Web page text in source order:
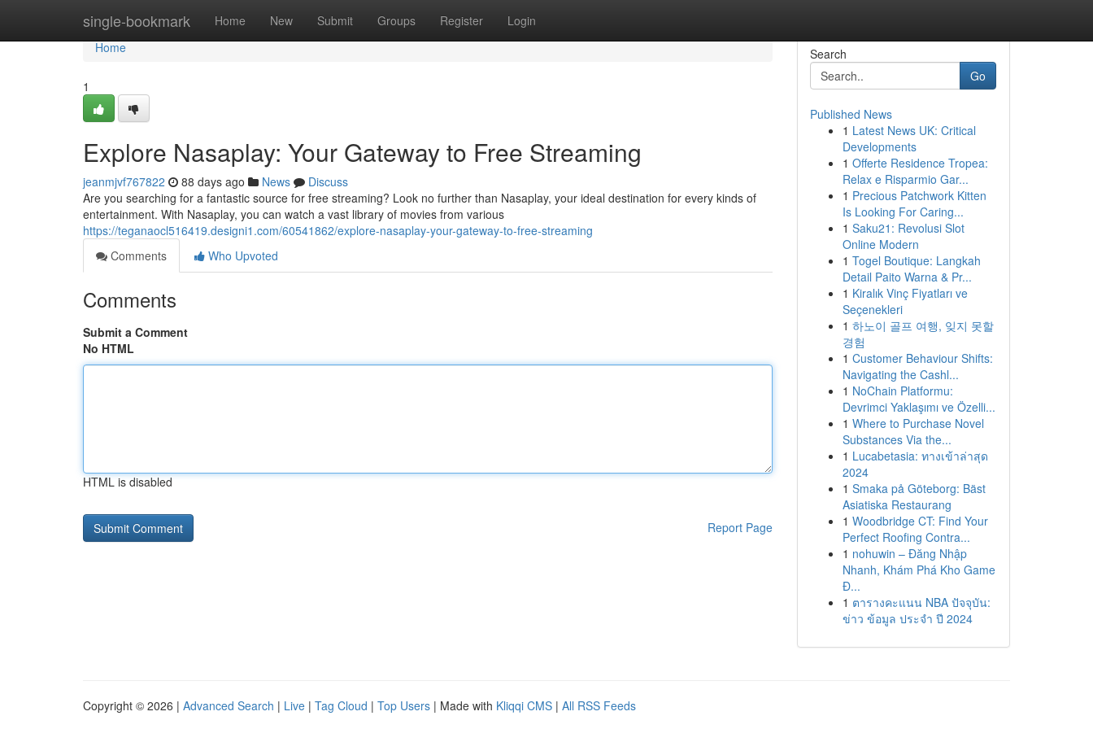
single-bookmark Home New Submit Groups Register Login
Home
Home
1
Explore Nasaplay: Your Gateway to Free Streaming
jeanmjvf767822 88 days ago News
Discuss
Are you searching for a fantastic source for free streaming? Look no further than Nasaplay, your ideal destination for every kinds of
entertainment. With Nasaplay, you can watch a vast library of movies from various
https://teganaocl516419.designi1.com/60541862/explore-nasaplay-your-gateway-to-free-streaming
Comments
Who Upvoted
Comments
Submit a Comment
No HTML
HTML is disabled
Report Page
Search
Go
Published News
1 Latest News UK: Critical
Developments
1 Offerte Residence Tropea:
Relax e Risparmio Gar...
1 Precious Patchwork Kitten
Is Looking For Caring...
1 Saku21: Revolusi Slot
Online Modern
1 Togel Boutique: Langkah
Detail Paito Warna & Pr...
1 Kiralık Vinç Fiyatları ve
Seçenekleri
1 하노이 골프 여행, 잊지 못할
경험
1 Customer Behaviour Shifts:
Navigating the Cashl...
1 NoChain Platformu:
Devrimci Yaklaşımı ve Özelli...
1 Where to Purchase Novel
Substances Via the...
1 Lucabetasia: ทางเข้าล่าสุด
2024
1 Smaka på Göteborg: Bäst
Asiatiska Restaurang
1 Woodbridge CT: Find Your
Perfect Roofing Contra...
1 nohuwin – Đăng Nhập
Nhanh, Khám Phá Kho Game
Đ...
1 ตารางคะแนน NBA ปัจจุบัน:
ข่าว ข้อมูล ประจำ ปี 2024
Copyright © 2026 | Advanced Search | Live | Tag Cloud | Top Users | Made with Kliqqi CMS | All RSS Feeds